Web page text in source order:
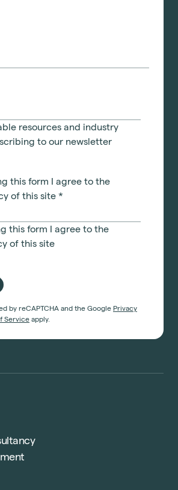
resources and industry
to our newsletter
this form I agree to the
of this site *
this form I agree to the
of this site
by reCAPTCHA and the Google Privacy
Service apply.